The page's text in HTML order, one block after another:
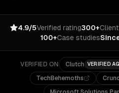
4.9/5Verified rating300+
100+Case studies
VERIFIED ON Clutch VERIFIED
TechBehemoths